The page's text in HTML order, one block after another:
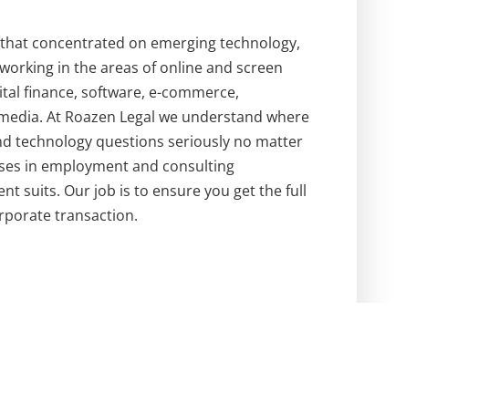
concentrated on emerging technology,
in the areas of online and screen
finance, software, e-commerce,
At Roazen Legal we understand where
technology questions seriously no matter
in employment and consulting
suits. Our job is to ensure you get the full
transaction.